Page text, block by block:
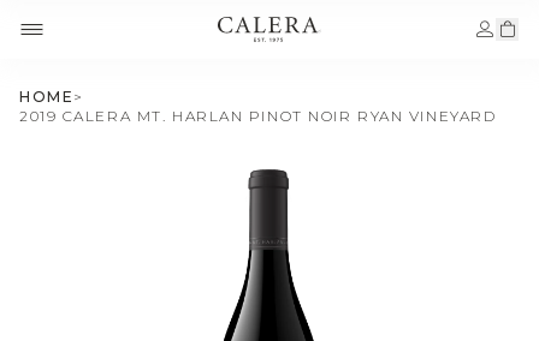
HOME >
2019 CALERA MT. HARLAN PINOT NOIR RYAN VINEYARD